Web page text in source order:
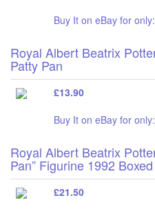
Buy It on eBay for
Royal Albert Beatrix
Patty Pan
£13.90
Buy It on eBay for
Royal Albert Beatrix
Pan” Figurine 1992 Boxed
£21.50